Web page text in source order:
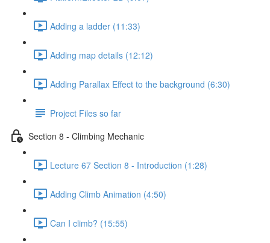
Adding a ladder (11:33)
Adding map details (12:12)
Adding Parallax Effect to the background (6:30)
Project Files so far
Section 8 - Climbing Mechanic
Lecture 67 Section 8 - Introduction (1:28)
Adding Climb Animation (4:50)
Can I climb? (15:55)